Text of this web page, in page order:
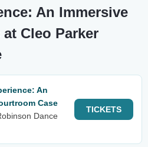
An Immersive
Cleo Parker
An
Case
Dance
TICKETS